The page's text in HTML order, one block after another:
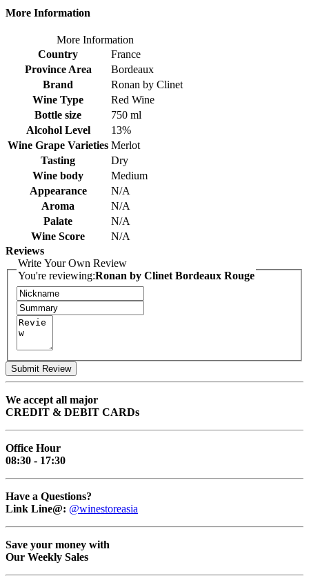
More Information
More Information
Country
France
Province Area
Bordeaux
Brand
Ronan by Clinet
Wine Type
Red Wine
Bottle size
750 ml
Alcohol Level
13%
Wine Grape Varieties Merlot
Tasting
Dry
Wine body
Medium
Appearance
N/A
Aroma
N/A
Palate
N/A
Wine Score
N/A
Reviews
Write Your Own Review
You're reviewing:Ronan by Clinet Bordeaux Rouge
Submit Review
We accept all major
CREDIT & DEBIT CARDs
Office Hour
08:30 - 17:30
Have a Questions?
Link Line@: @winestoreasia
Save your money with
Our Weekly Sales